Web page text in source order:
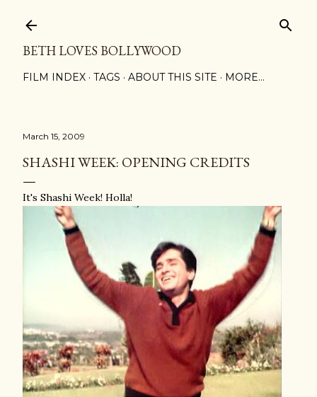
BETH LOVES BOLLYWOOD
FILM INDEX TAGS ABOUT THIS SITE MORE…
March 15, 2009
SHASHI WEEK: OPENING CREDITS
It's Shashi Week! Holla!